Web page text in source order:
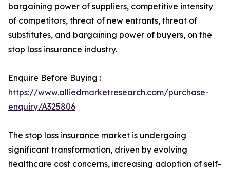
bargaining power of suppliers, competitive intensity
of competitors, threat of new entrants, threat of
substitutes, and bargaining power of buyers, on the
stop loss insurance industry.
Enquire Before Buying :
https://www.alliedmarketresearch.com/purchase-
enquiry/A325806
The stop loss insurance market is undergoing
significant transformation, driven by evolving
healthcare cost concerns, increasing adoption of self-